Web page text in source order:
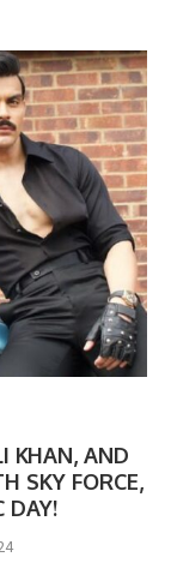
KHAN, AND
SKY FORCE,
DAY!